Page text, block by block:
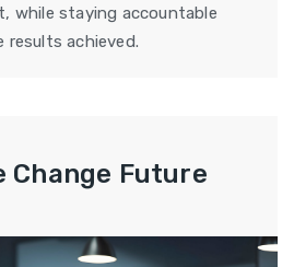
while staying accountable
results achieved.
Change Future